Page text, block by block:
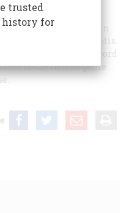
received his art
was assigned in
site of Minneapolis.
country he made a record
of the Indian game
trusted
for